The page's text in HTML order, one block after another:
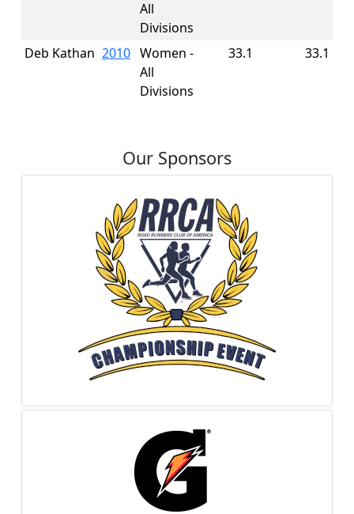
All
Divisions
Deb Kathan 2010 Women -
All
Divisions
33.1 33.1
Our Sponsors